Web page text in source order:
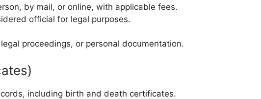
by mail, or online, with applicable fees.
official for legal purposes.
proceedings, or personal documentation.
including birth and death certificates.